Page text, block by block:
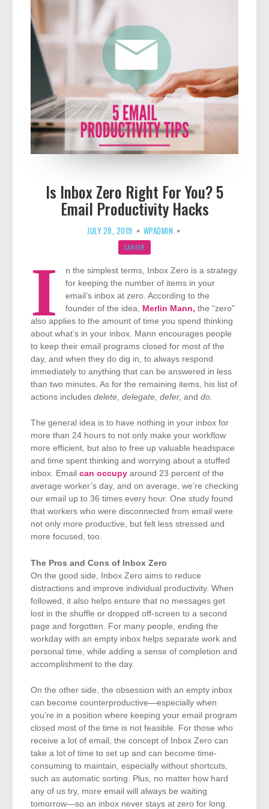
Is Inbox Zero Right For You? 5
Email Productivity Hacks
JULY 28, 2019 WPADMIN
CAREER
I
n the simplest terms, Inbox Zero is a strategy
for keeping the number of items in your
email’s inbox at zero. According to the
founder of the idea,
Merlin Mann, the “zero”
also applies to the amount of time you spend thinking
about what’s in your inbox. Mann encourages people
to keep their email programs closed for most of the
day, and when they do dig in, to always respond
immediately to anything that can be answered in less
than two minutes. As for the remaining items, his list of
actions includes delete, delegate, defer, and do.
The general idea is to have nothing in your inbox for
more than 24 hours to not only make your workflow
more efficient, but also to free up valuable headspace
and time spent thinking and worrying about a stuffed
inbox. Email can occupy around 23 percent of the
average worker’s day, and on average, we’re checking
our email up to 36 times every hour. One study found
that workers who were disconnected from email were
not only more productive, but felt less stressed and
more focused, too.
The Pros and Cons of Inbox Zero
On the good side, Inbox Zero aims to reduce
distractions and improve individual productivity. When
followed, it also helps ensure that no messages get
lost in the shuffle or dropped off-screen to a second
page and forgotten. For many people, ending the
workday with an empty inbox helps separate work and
personal time, while adding a sense of completion and
accomplishment to the day.
On the other side, the obsession with an empty inbox
can become counterproductive—especially when
you’re in a position where keeping your email program
closed most of the time is not feasible. For those who
receive a lot of email, the concept of Inbox Zero can
take a lot of time to set up and can become time-
consuming to maintain, especially without shortcuts,
such as automatic sorting. Plus, no matter how hard
any of us try, more email will always be waiting
tomorrow—so an inbox never stays at zero for long.